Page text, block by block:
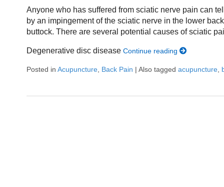
Anyone who has suffered from sciatic nerve pain can
by an impingement of the sciatic nerve in the lower
buttock. There are several potential causes of sciatic
Degenerative disc disease Continue reading
Posted in Acupuncture, Back Pain | Also tagged acupuncture,